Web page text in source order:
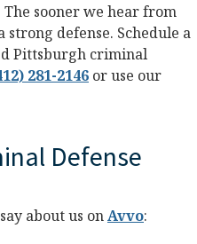
sooner we hear from
strong defense. Schedule a
Pittsburgh criminal
281-2146 or use our
Defense
about us onAvvo: